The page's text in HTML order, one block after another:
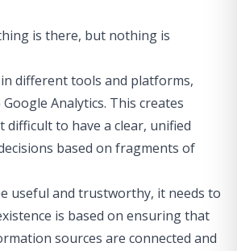
is there, but nothing is
different tools and platforms,
Analytics. This creates
difficult to have a clear, unified
based on fragments of
useful and trustworthy, it needs to
is based on ensuring that
sources are connected and